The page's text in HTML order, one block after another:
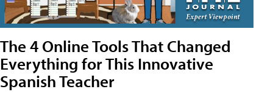
The 4 Online Tools That Changed
Everything for This Innovative
Spanish Teacher